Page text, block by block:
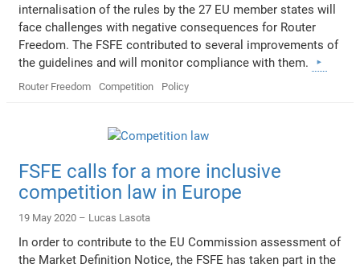
internalisation of the rules by the 27 EU member states will
face challenges with negative consequences for Router
Freedom. The FSFE contributed to several improvements of
the guidelines and will monitor compliance with them.
Router Freedom Competition Policy
FSFE calls for a more inclusive
competition law in Europe
19 May 2020 – Lucas Lasota
In order to contribute to the EU Commission assessment of
the Market Definition Notice, the FSFE has taken part in the